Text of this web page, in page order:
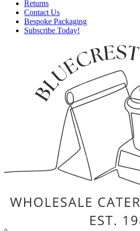
Returns
Contact Us
Bespoke Packaging
Subscribe Today!